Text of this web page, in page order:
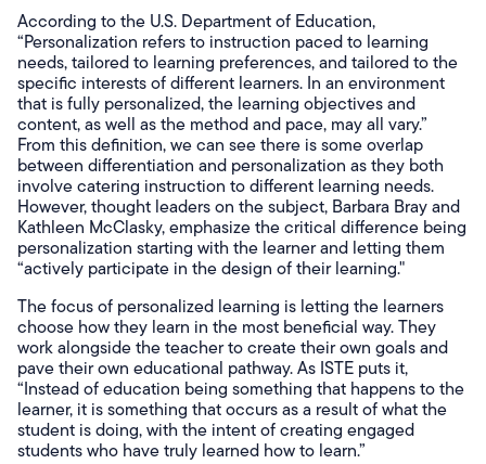
According to the U.S. Department of Education,
“Personalization refers to instruction paced to learning
needs, tailored to learning preferences, and tailored to the
specific interests of different learners. In an environment
that is fully personalized, the learning objectives and
content, as well as the method and pace, may all vary.”
From this definition, we can see there is some overlap
between differentiation and personalization as they both
involve catering instruction to different learning needs.
However, thought leaders on the subject, Barbara Bray and
Kathleen McClasky, emphasize the critical difference being
personalization starting with the learner and letting them
“actively participate in the design of their learning."
The focus of personalized learning is letting the learners
choose how they learn in the most beneficial way. They
work alongside the teacher to create their own goals and
pave their own educational pathway. As ISTE puts it,
“Instead of education being something that happens to the
learner, it is something that occurs as a result of what the
student is doing, with the intent of creating engaged
students who have truly learned how to learn.”